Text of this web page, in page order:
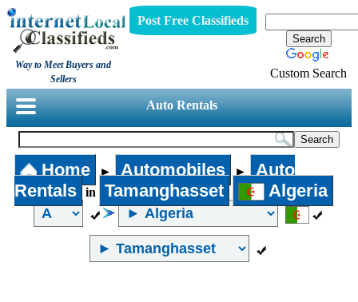
Way to Meet Buyers and
Sellers
Post Free Classifieds
Custom Search
Auto Rentals
Home ► Automobiles ►
Auto
Rentals
in Tamanghasset Algeria